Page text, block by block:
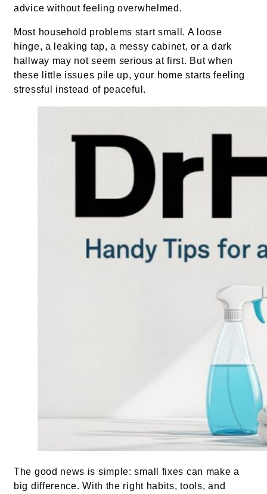
advice without feeling overwhelmed.
Most household problems start small. A loose
hinge, a leaking tap, a messy cabinet, or a dark
hallway may not seem serious at first. But when
these little issues pile up, your home starts feeling
stressful instead of peaceful.
The good news is simple: small fixes can make a
big difference. With the right habits, tools, and